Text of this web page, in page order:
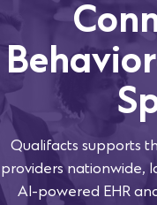
Qualifacts supports
providers nationwide,
AI-powered EHR